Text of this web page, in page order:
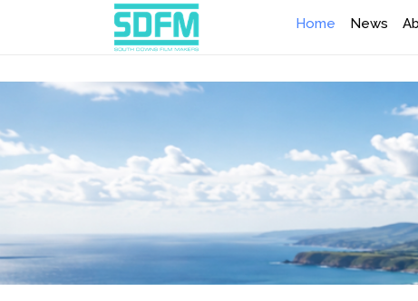
Home News